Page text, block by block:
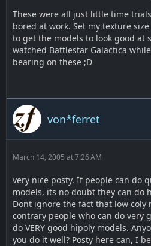
These were all just little time
bored at work. Set my texture
to get the models to look good at
watched Battlestar Galactica
bearing on these ;D
von*ferret
March 14, 2005 at 7:26 AM
very nice posty. If people can do
models, its no doubt they can do
Dont ignore the fact that low coly
contrary people who can do very
do VERY good hipoly models.
you do it well? Posty here can, I